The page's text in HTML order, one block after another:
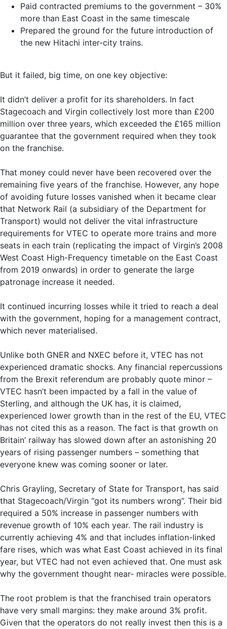
Paid contracted premiums to the government – 30%
more than East Coast in the same timescale
Prepared the ground for the future introduction of
the new Hitachi inter-city trains.
But it failed, big time, on one key objective:
It didn’t deliver a profit for its shareholders. In fact
Stagecoach and Virgin collectively lost more than £200
million over three years, which exceeded the £165 million
guarantee that the government required when they took
on the franchise.
That money could never have been recovered over the
remaining five years of the franchise. However, any hope
of avoiding future losses vanished when it became clear
that Network Rail (a subsidiary of the Department for
Transport) would not deliver the vital infrastructure
requirements for VTEC to operate more trains and more
seats in each train (replicating the impact of Virgin’s 2008
West Coast High-Frequency timetable on the East Coast
from 2019 onwards) in order to generate the large
patronage increase it needed.
It continued incurring losses while it tried to reach a deal
with the government, hoping for a management contract,
which never materialised.
Unlike both GNER and NXEC before it, VTEC has not
experienced dramatic shocks. Any financial repercussions
from the Brexit referendum are probably quote minor –
VTEC hasn’t been impacted by a fall in the value of
Sterling, and although the UK has, it is claimed,
experienced lower growth than in the rest of the EU, VTEC
has not cited this as a reason. The fact is that growth on
Britain’ railway has slowed down after an astonishing 20
years of rising passenger numbers – something that
everyone knew was coming sooner or later.
Chris Grayling, Secretary of State for Transport, has said
that Stagecoach/Virgin “got its numbers wrong”. Their bid
required a 50% increase in passenger numbers with
revenue growth of 10% each year. The rail industry is
currently achieving 4% and that includes inflation-linked
fare rises, which was what East Coast achieved in its final
year, but VTEC had not even achieved that. One must ask
why the government thought near- miracles were possible.
The root problem is that the franchised train operators
have very small margins: they make around 3% profit.
Given that the operators do not really invest then this is a